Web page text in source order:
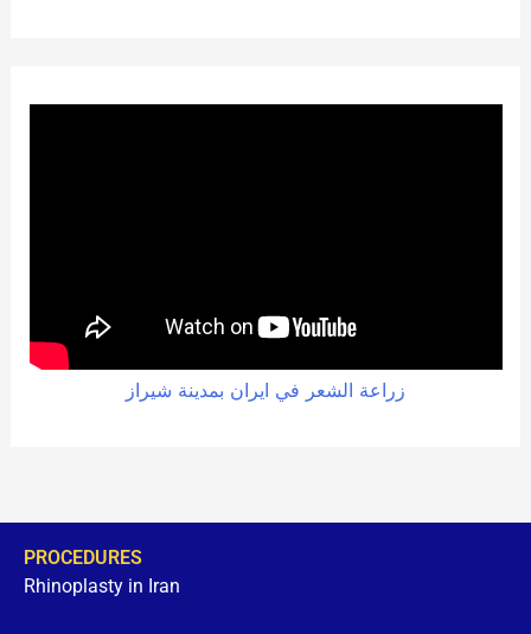
زراعة الشعر في ايران بمدينة شيراز
PROCEDURES
Rhinoplasty in Iran